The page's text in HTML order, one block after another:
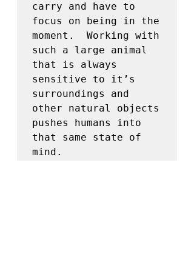
carry and have to
focus on being in the
moment.  Working with
such a large animal
that is always
sensitive to it’s
surroundings and
other natural objects
pushes humans into
that same state of
mind.